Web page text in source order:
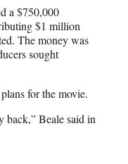
a $750,000
$1 million
The money was
sought
for the movie.
back,” Beale said in